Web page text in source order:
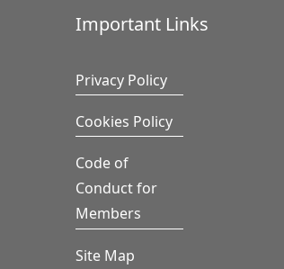
Important Links
Privacy Policy
Cookies Policy
Code of
Conduct for
Members
Site Map